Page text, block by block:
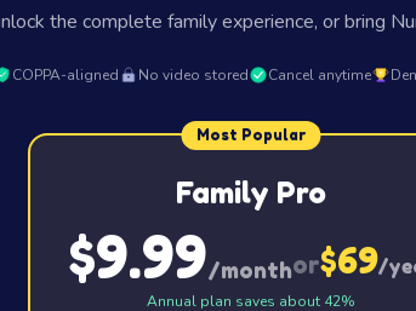
the complete family experience, or bring
COPPA-aligned No video stored Cancel anytime
Most Popular
Family Pro
$9.99/monthor$69/
Annual plan saves about 42%